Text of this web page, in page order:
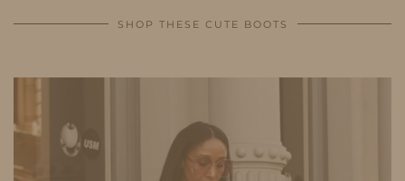
SHOP THESE CUTE BOOTS